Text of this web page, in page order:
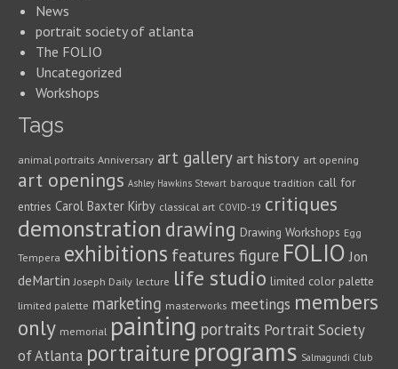
News
portrait society of atlanta
The FOLIO
Uncategorized
Workshops
Tags
animal portraits Anniversary art gallery art history art opening
art openings Ashley Hawkins Stewart baroque tradition call for
entries Carol Baxter Kirby classical art COVID-19 critiques
demonstration drawing Drawing Workshops Egg
Tempera exhibitions features figure FOLIO Jon
deMartin Joseph Daily lecture life studio limited color palette
limited palette marketing masterworks meetings members
only memorial painting portraits Portrait Society
of Atlanta portraiture programs Salmagundi Club